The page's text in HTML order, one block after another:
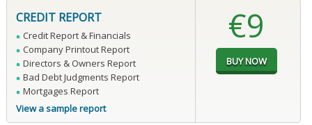
CREDIT REPORT
Credit Report & Financials
Company Printout Report
Directors & Owners Report
Bad Debt Judgments Report
Mortgages Report
View a sample report
€9